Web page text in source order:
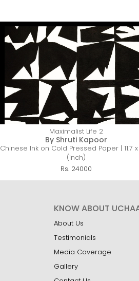
Maximalist Life 2
By Shruti Kapoor
Chinese Ink on Cold Pressed Paper | 11.7 x
(inch)
Rs. 24000
KNOW ABOUT
About Us
Testimonials
Media Coverage
Gallery